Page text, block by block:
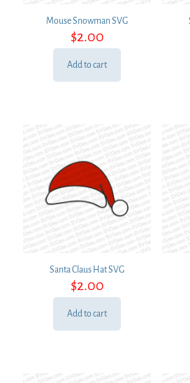
Mouse Snowman SVG
$2.00
Add to cart
Santa Claus Hat SVG
$2.00
Add to cart